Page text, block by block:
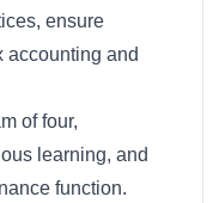
ensure
accounting and
of four,
learning, and
function.